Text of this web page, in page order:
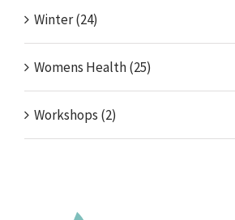
Winter (24)
Womens Health (25)
Workshops (2)